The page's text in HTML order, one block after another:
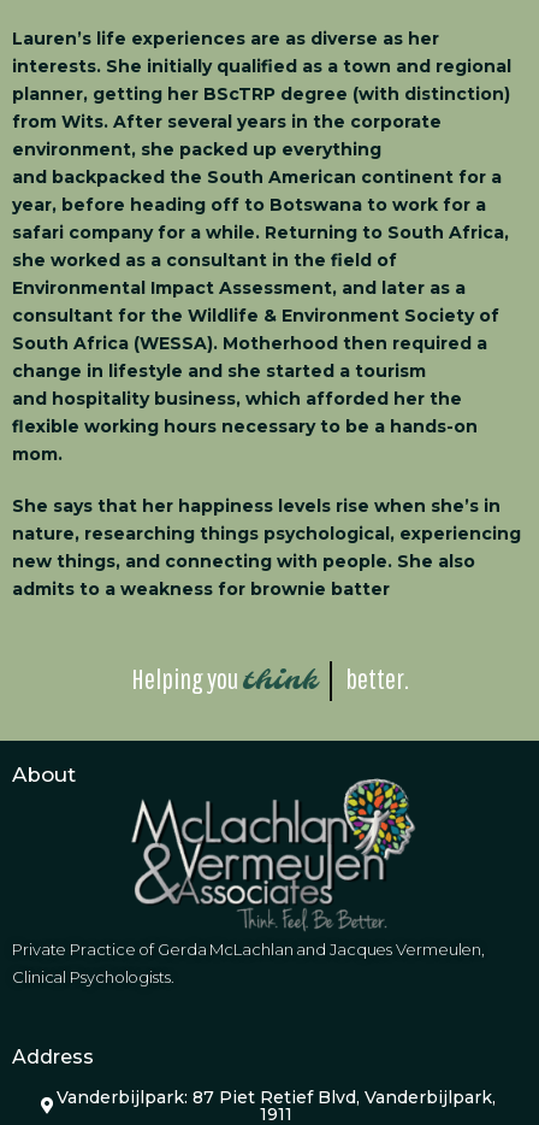
Lauren’s life experiences are as diverse as her
interests. She initially qualified as a town and regional
planner, getting her BScTRP degree (with distinction)
from Wits. After several years in the corporate
environment, she packed up everything
and backpacked the South American continent for a
year, before heading off to Botswana to work for a
safari company for a while. Returning to South Africa,
she worked as a consultant in the field of
Environmental Impact Assessment, and later as a
consultant for the Wildlife & Environment Society of
South Africa (WESSA). Motherhood then required a
change in lifestyle and she started a tourism
and hospitality business, which afforded her the
flexible working hours necessary to be a hands-on
mom.
She says that her happiness levels rise when she’s in
nature, researching things psychological, experiencing
new things, and connecting with people. She also
admits to a weakness for brownie batter
Helping youthink better.
About
Private Practice of Gerda McLachlan and Jacques Vermeulen,
Clinical Psychologists.
Address
Vanderbijlpark: 87 Piet Retief Blvd, Vanderbijlpark,
1911